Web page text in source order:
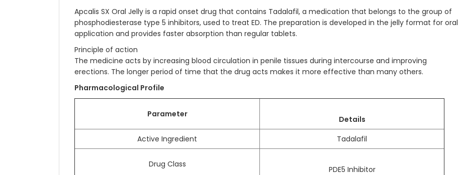
Apcalis SX Oral Jelly is a rapid onset drug that contains Tadalafil, a medication that belongs to the group of
phosphodiesterase type 5 inhibitors, used to treat ED. The preparation is developed in the jelly format for oral
application and provides faster absorption than regular tablets.
Principle of action
The medicine acts by increasing blood circulation in penile tissues during intercourse and improving
erections. The longer period of time that the drug acts makes it more effective than many others.
Pharmacological Profile
Parameter
Details
Active Ingredient
Tadalafil
Drug Class
PDE5 Inhibitor